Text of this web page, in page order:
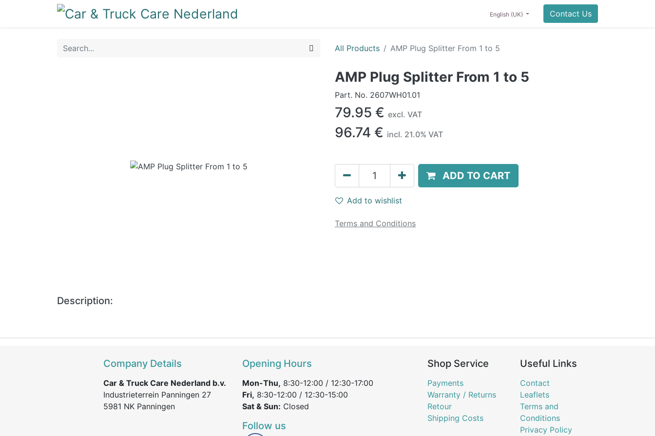
LIFESTYLE SALE 0
English (UK) Contact Us
All Products AMP Plug Splitter From 1 to 5
AMP Plug Splitter From 1 to 5
Part. No. 2607WH01.01
79.95 € excl. VAT
96.74 € incl. 21.0% VAT
ADD TO CART
Add to wishlist
Terms and Conditions
Description:
Company Details
Car & Truck Care Nederland b.v.
Industrieterrein Panningen 27
5981 NK Panningen
Opening Hours
Mon-Thu, 8:30-12:00 / 12:30-17:00
Fri, 8:30-12:00 / 12:30-15:00
Sat & Sun: Closed
Follow us
Shop Service
Payments
Warranty / Returns
Retour
Shipping Costs
Useful Links
Contact
Leaflets
Terms and
Conditions
Privacy Policy